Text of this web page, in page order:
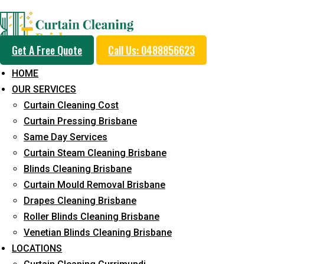
Get A Free Quote Call Us: 0488856623
HOME
OUR SERVICES
Curtain Cleaning Cost
Curtain Pressing Brisbane
Same Day Services
Curtain Steam Cleaning Brisbane
Blinds Cleaning Brisbane
Curtain Mould Removal Brisbane
Drapes Cleaning Brisbane
Roller Blinds Cleaning Brisbane
Venetian Blinds Cleaning Brisbane
LOCATIONS
Professional Curtain
Service in Macgregor
Cleaners with Proper Solutions
5+ Years of Experience
24*7 Customer Support
Budget-Friendly Pricing
Prompt and Emergency Cleaning Services
Team of Expertly Professionals
Long-Term Service